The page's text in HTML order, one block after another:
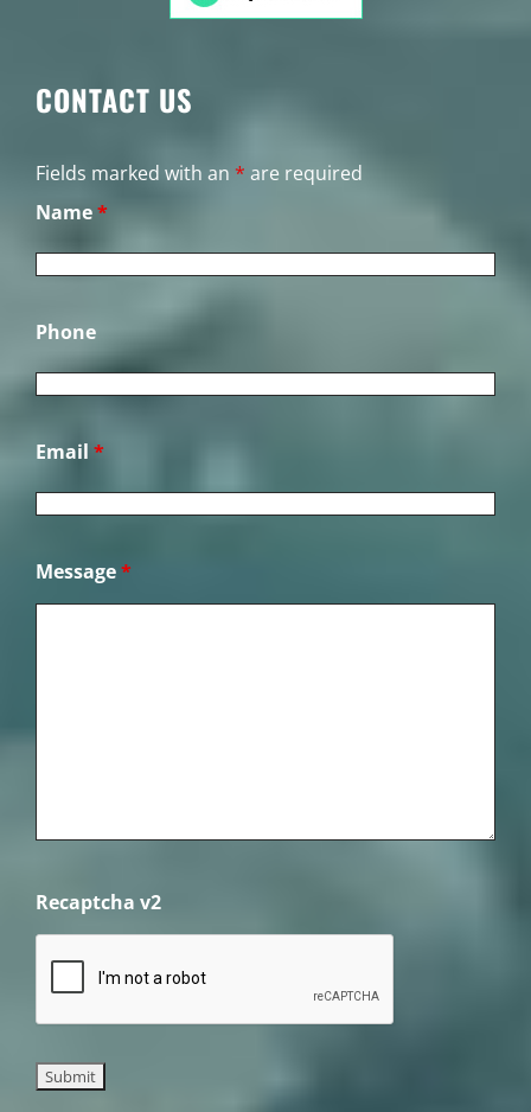
CONTACT US
Fields marked with an * are required
Name*
Phone
Email *
Message*
Recaptcha v2